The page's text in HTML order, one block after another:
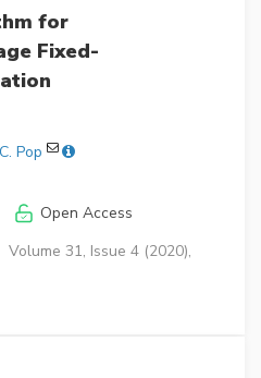
for
Fixed-
Pop
Open Access
Volume 31, Issue 4 (2020),